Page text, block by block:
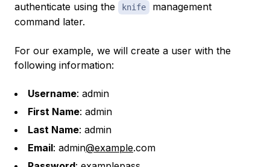
authenticate using the
knife
management
command later.
For our example, we will create a user with the
following information:
Username: admin
First Name: admin
Last Name: admin
Email: admin@example.com